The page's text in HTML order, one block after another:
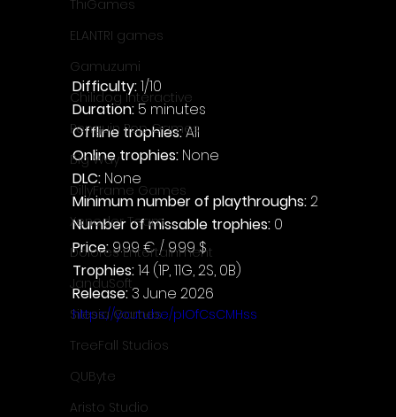
ThiGames
ELANTRI games
Gamuzumi
Chilidog Interactive
Penguin Pop Games
Big Way
DillyFrame Games
Xeneder Team
Dolores Entertainment
JanduSoft
Silesia Games
TreeFall Studios
QUByte
Aristo Studio
Difficulty: 1/10
Duration: 5 minutes
Offline trophies: All
Online trophies: None
DLC: None
Minimum number of playthroughs: 2
Number of missable trophies: 0
Price: 9.99 € / 9.99 $
Trophies: 14 (1P, 11G, 2S, 0B)
Release: 3 June 2026
https://youtu.be/pIOfCsCMHss